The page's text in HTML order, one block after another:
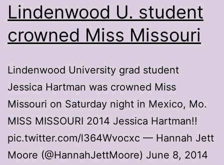
Lindenwood U. student
crowned Miss Missouri
Lindenwood University grad student
Jessica Hartman was crowned Miss
Missouri on Saturday night in Mexico, Mo.
MISS MISSOURI 2014 Jessica Hartman!!
pic.twitter.com/l364Wvocxc — Hannah Jett
Moore (@HannahJettMoore) June 8, 2014